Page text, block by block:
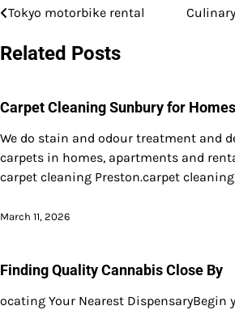
Post
navigation
Tokyo motorbike rental
Related Posts
Carpet Cleaning Sunbury for
We do stain and odour treatment and
carpets in homes, apartments and
carpet cleaning Preston.carpet
March 11, 2026
Finding Quality Cannabis Close By
ocating Your Nearest DispensaryBegin